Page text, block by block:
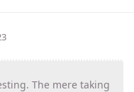
The mere taking